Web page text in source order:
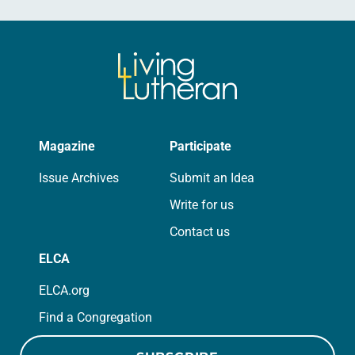
Magazine
Issue Archives
Participate
Submit an Idea
Write for us
Contact us
ELCA
ELCA.org
Find a Congregation